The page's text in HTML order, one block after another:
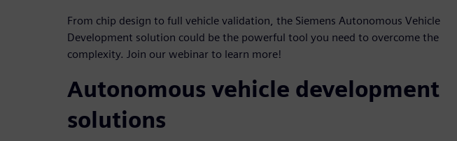
From chip design to full vehicle validation, the Siemens Autonomous Vehicle
Development solution could be the powerful tool you need to overcome the
complexity. Join our webinar to learn more!
Autonomous vehicle development
solutions